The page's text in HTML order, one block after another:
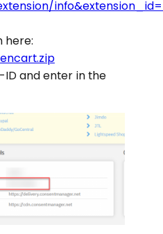
here:
ID and enter in the